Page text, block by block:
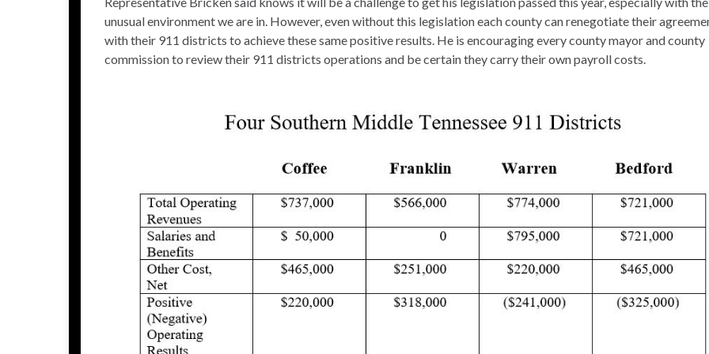
unusual environment we are in. However, even without this legislation each county can renegotiate their
with their 911 districts to achieve these same positive results. He is encouraging every county mayor and county
commission to review their 911 districts operations and be certain they carry their own payroll costs.